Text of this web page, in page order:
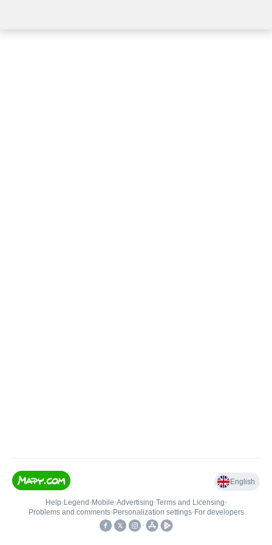
English
Help• Legend • Mobile•Advertising•Terms and Licensing•
Problems and comments• Personalization settings• For developers
•